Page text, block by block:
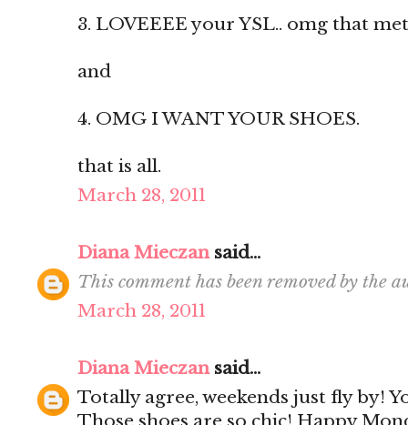
3. LOVEEEE your YSL.. omg that
and
4. OMG I WANT YOUR SHOES.
that is all.
March 28, 2011
Diana Mieczansaid...
This comment has been removed by the
March 28, 2011
Diana Mieczansaid...
Totally agree, weekends just fly by!